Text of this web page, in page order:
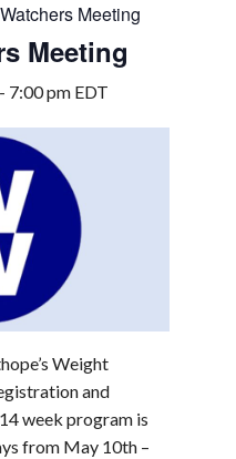
Meeting
Meeting
- 7:00 pm EDT
Weight
and
week program is
from May 10th –